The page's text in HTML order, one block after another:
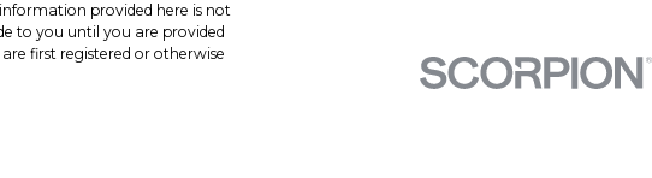
provided here is not
to you until you are provided
first registered or otherwise